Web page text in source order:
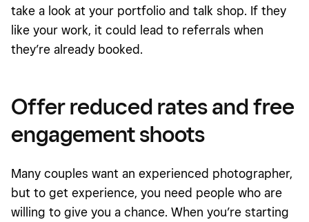
take a look at your portfolio and talk shop. If they
like your work, it could lead to referrals when
they’re already booked.
Offer reduced rates and free
engagement shoots
Many couples want an experienced photographer,
but to get experience, you need people who are
willing to give you a chance. When you’re starting